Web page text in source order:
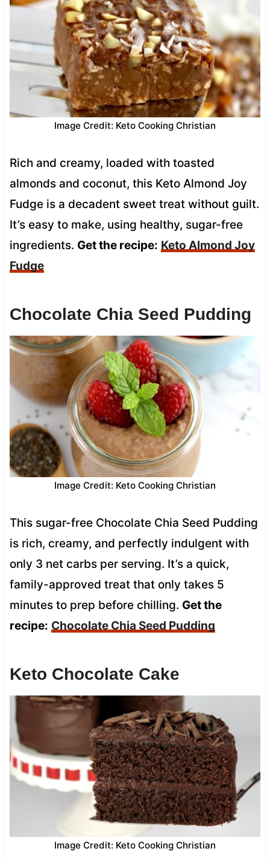
Image Credit: Keto Cooking Christian
Rich and creamy, loaded with toasted
almonds and coconut, this Keto Almond Joy
Fudge is a decadent sweet treat without guilt.
It’s easy to make, using healthy, sugar-free
ingredients. Get the recipe: Keto Almond Joy
Fudge
Chocolate Chia Seed Pudding
Image Credit: Keto Cooking Christian
This sugar-free Chocolate Chia Seed Pudding
is rich, creamy, and perfectly indulgent with
only 3 net carbs per serving. It’s a quick,
family-approved treat that only takes 5
minutes to prep before chilling. Get the
recipe: Chocolate Chia Seed Pudding
Keto Chocolate Cake
Image Credit: Keto Cooking Christian